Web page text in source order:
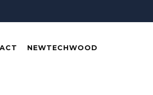
NEWTECHWOOD